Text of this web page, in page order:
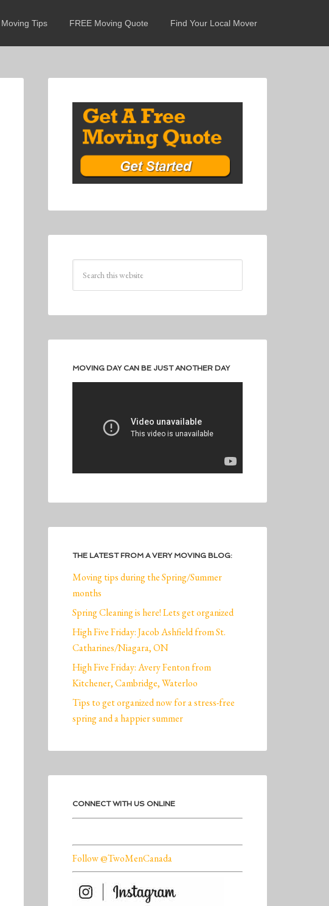
Moving Tips FREE Moving Quote Find Your Local Mover
MOVING DAY CAN BE JUST ANOTHER DAY
THE LATEST FROM A VERY MOVING BLOG:
Moving tips during the Spring/Summer
months
Spring Cleaning is here! Lets get organized
High Five Friday: Jacob Ashfield from St.
Catharines/Niagara, ON
High Five Friday: Avery Fenton from
Kitchener, Cambridge, Waterloo
Tips to get organized now for a stress-free
spring and a happier summer
CONNECT WITH US ONLINE
Follow @TwoMenCanada